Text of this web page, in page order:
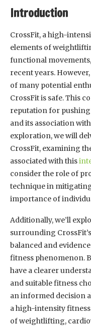
Introduction
CrossFit, a high-
elements of
functional
recent years.
of many potential
CrossFit is safe. This
reputation for
and its association
exploration, we will
CrossFit, examining
associated with this
consider the role of
technique in
importance of
Additionally, we’ll
surrounding
balanced and
fitness phenomenon.
have a clearer
and suitable fitness
an informed decision
a high-intensity
of weightlifting,